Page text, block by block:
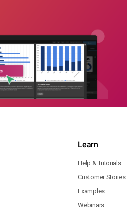
Learn
Help & Tutorials
Customer Stories
Examples
Webinars